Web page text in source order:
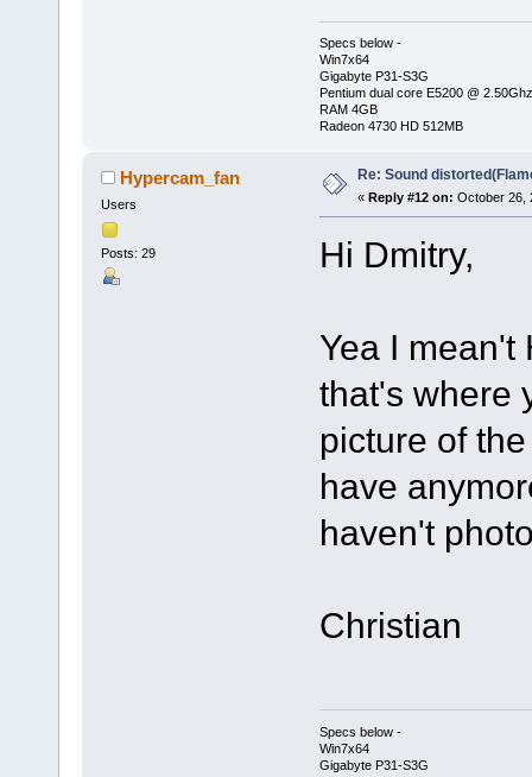
Specs below -
Win7x64
Gigabyte P31-S3G
Pentium dual core E5200 @
RAM 4GB
Radeon 4730 HD 512MB
Hypercam_fan
Users
Posts: 29
Re: Sound
« Reply #12 on: October 26,
Hi Dmitry,
Yea I mean't
that's where
picture of
have
haven't
Christian
Specs below -
Win7x64
Gigabyte P31-S3G